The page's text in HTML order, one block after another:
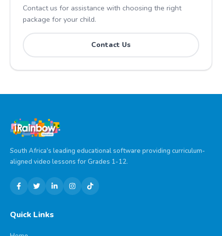
Contact us for assistance with choosing the right
package for your child.
Contact Us
South Africa's leading educational software providing curriculum-
aligned video lessons for Grades 1-12.
Quick Links